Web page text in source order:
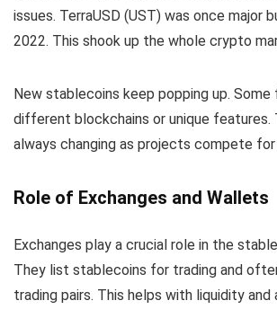
issues. TerraUSD (UST) was once major
2022. This shook up the whole crypto
New stablecoins keep popping up. Some
different blockchains or unique features.
always changing as projects compete for
Role of Exchanges and Wallets
Exchanges play a crucial role in the
They list stablecoins for trading and
trading pairs. This helps with liquidity and